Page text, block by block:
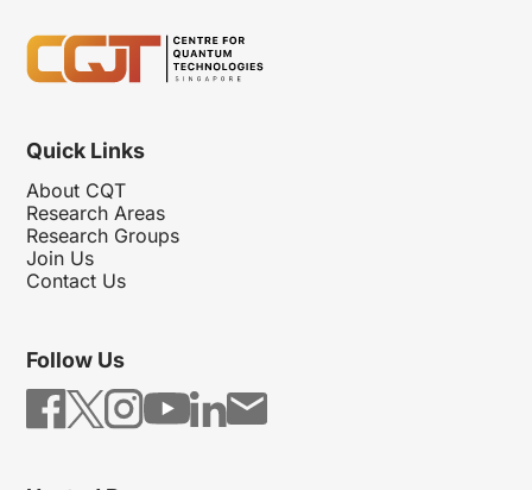
Quick Links
About CQT
Research Areas
Research Groups
Join Us
Contact Us
Follow Us